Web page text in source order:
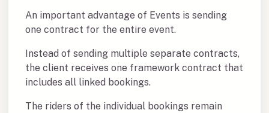
An important advantage of Events is sending
one contract for the entire event.
Instead of sending multiple separate contracts,
the client receives one framework contract that
includes all linked bookings.
The riders of the individual bookings remain